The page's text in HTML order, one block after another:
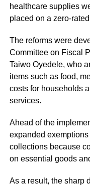
healthcare supplies
placed on a zero-
The reforms were
Committee on Fiscal
Taiwo Oyedele, who
items such as food,
costs for households
services.
Ahead of the
expanded
collections because
on essential goods
As a result, the sharp